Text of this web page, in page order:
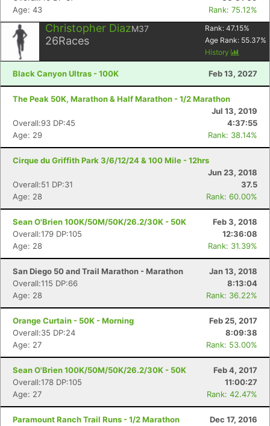
Age: 43
Rank: 75.12%
Christopher DiazM37
26Races
Rank: 47.15%
Age Rank: 55.37%
History
Black Canyon Ultras - 100K Feb 13, 2027
The Peak 50K, Marathon & Half Marathon - 1/2 Marathon
Jul 13, 2019
Overall:93 DP:45
4:37:55
Age: 29
Rank: 38.14%
Cirque du Griffith Park 3/6/12/24 & 100 Mile - 12hrs
Jun 23, 2018
Overall:51 DP:31
37.5
Age: 28
Rank: 60.00%
Sean O'Brien 100K/50M/50K/26.2/30K - 50K
Feb 3, 2018
Overall:179 DP:105
12:36:08
Age: 28
Rank: 31.39%
San Diego 50 and Trail Marathon - Marathon
Jan 13, 2018
Overall:115 DP:66
8:13:04
Age: 28
Rank: 36.22%
Orange Curtain - 50K - Morning
Feb 25, 2017
Overall:35 DP:24
8:09:38
Age: 27
Rank: 53.00%
Sean O'Brien 100K/50M/50K/26.2/30K - 50K
Feb 4, 2017
Overall:178 DP:105
11:00:27
Age: 27
Rank: 42.47%
Paramount Ranch Trail Runs - 1/2 Marathon
Dec 17, 2016